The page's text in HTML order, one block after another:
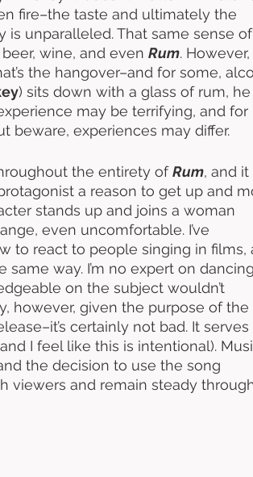
fire–the taste and ultimately the
unparalleled. That same sense of
wine, and even Rum. However,
the hangover–and for some,
) sits down with a glass of rum, he
may be terrifying, and for
beware, experiences may differ.
the entirety of Rum, and it
a reason to get up and
stands up and joins a woman
even uncomfortable. I’ve
to react to people singing in films,
same way. I’m no expert on
on the subject wouldn’t
however, given the purpose of the
certainly not bad. It serves
I feel like this is intentional).
the decision to use the song
viewers and remain steady